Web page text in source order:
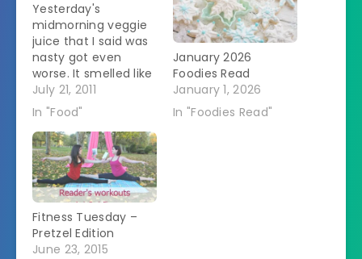
Yesterday's
midmorning veggie
juice that I said was
nasty got even
worse. It smelled like
rotten flesh. The SO
got his down. He's a
He says that he's
feeling better. I feel
about the same
except I think I'm
dehydrating. I keep
drinking lots of…
July 21, 2011
In "Food"
January 2026
Foodies Read
January 1, 2026
In "Foodies Read"
Fitness Tuesday –
Pretzel Edition
June 23, 2015